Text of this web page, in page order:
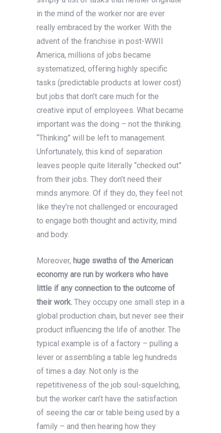
in the mind of the worker nor are ever
really embraced by the worker. With the
advent of the franchise in post-WWII
America, millions of jobs became
systematized, offering highly specific
tasks (predictable products at lower cost)
but jobs that don’t care much for the
creative input of employees. What became
important was the doing – not the thinking.
“Thinking” will be left to management.
Unfortunately, this kind of separation
leaves people quite literally “checked out”
from their jobs. They don’t need their
minds anymore. Of if they do, they feel not
like they’re not challenged or encouraged
to engage both thought and activity, mind
and body.
Moreover, huge swaths of the American
economy are run by workers who have
little if any connection to the outcome of
their work. They occupy one small step in a
global production chain, but never see their
product influencing the life of another. The
typical example is of a factory – pulling a
lever or assembling a table leg hundreds
of times a day. Not only is the
repetitiveness of the job soul-squelching,
but the worker can’t have the satisfaction
of seeing the car or table being used by a
family – and then hearing how they